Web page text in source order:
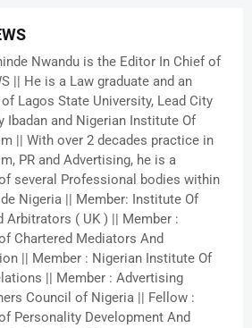
Nwandu is the Editor In Chief of
|| He is a Law graduate and an
Lagos State University, Lead City
Ibadan and Nigerian Institute Of
|| With over 2 decades practice in
PR and Advertising, he is a
several Professional bodies within
Nigeria || Member: Institute Of
Arbitrators ( UK ) || Member :
Chartered Mediators And
|| Member : Nigerian Institute Of
|| Member : Advertising
Council of Nigeria || Fellow :
Personality Development And